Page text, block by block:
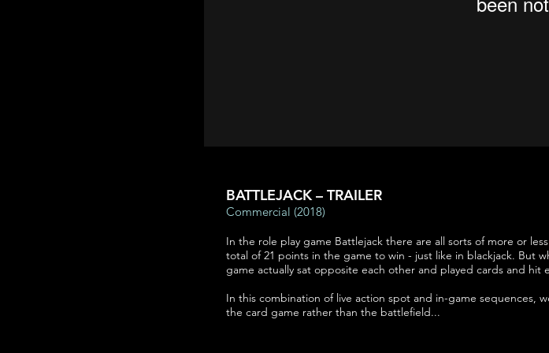
BATTLEJACK – TRAILER
Commercial (2018)
In the role play game Battlejack there are all sorts of more or
total of 21 points in the game to win - just like in blackjack. But
game actually sat opposite each other and played cards and hit
In this combination of live action spot and in-game sequences,
the card game rather than the battlefield...